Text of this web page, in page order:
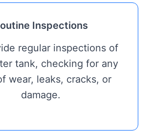
Inspections
regular inspections of
tank, checking for any
wear, leaks, cracks, or
damage.